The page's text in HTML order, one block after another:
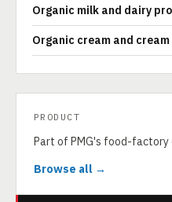
Organic milk and dairy
Organic cream and
PRODUCT
Part of PMG's food-factory
Browse all →